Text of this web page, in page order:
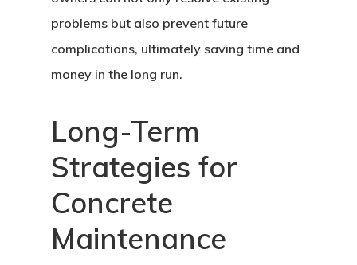
problems but also prevent future
complications, ultimately saving time and
money in the long run.
Long-Term
Strategies for
Concrete
MaintenanceAbout